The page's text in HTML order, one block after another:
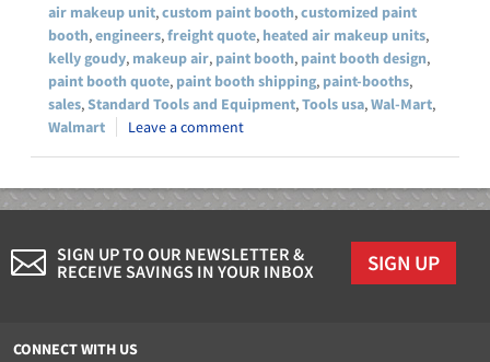
air makeup unit,custom paint booth,customized paint
booth,engineers,freight quote, heated air makeup units,
kelly goudy, makeup air, paint booth, paint booth design,
paint booth quote, paint booth shipping, paint-booths,
sales,Standard Tools and Equipment,Tools usa,Wal-Mart,
Walmart
Leave a comment
SIGN UP TO OUR NEWSLETTER &
RECEIVE SAVINGS IN YOUR INBOX
SIGN UP
CONNECT WITH US